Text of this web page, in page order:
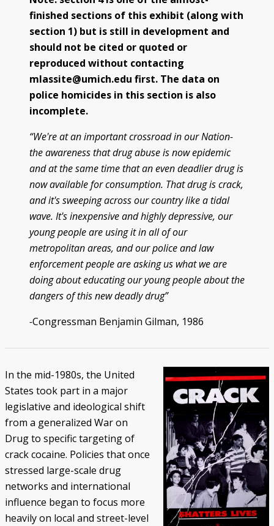
Police/Community Relations
Use of Force Study
John Engler’s “Tough on Crime”
Patterns of Police Misconduct
Patterns of Police Homicides
IN FOCUS: Malice Green
After Green's Death
Policing in Southwest Detroit
IN FOCUS: Jose Iturralde
Policing in LGBTQ+ Community
Arab-American Community
Hart’s Conviction
Operation Backbone
Federal Consent Decree
finished sections of this exhibit (along with
section 1) but is still in development and
should not be cited or quoted or
reproduced without contacting
mlassite@umich.edu first. The data on
police homicides in this section is also
incomplete.
“We're at an important crossroad in our Nation-
the awareness that drug abuse is now epidemic
and at the same time that an even deadlier drug is
now available for consumption. That drug is crack,
and it's sweeping across our country like a tidal
wave. It's inexpensive and highly depressive, our
young people are using it in all of our
metropolitan areas, and our police and law
enforcement people are asking us what we are
doing about educating our young people about the
dangers of this new deadly drug”
-Congressman Benjamin Gilman, 1986
In the mid-1980s, the United
States took part in a major
legislative and ideological shift
from a generalized War on
Drug to specific targeting of
crack cocaine. Policies that once
stressed large-scale drug
networks and international
influence began to focus more
heavily on local and street-level